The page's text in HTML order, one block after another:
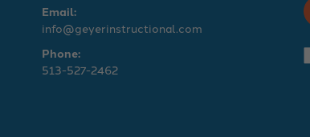
Email:
info@geyerinstructional.com
Phone:
513-527-2462